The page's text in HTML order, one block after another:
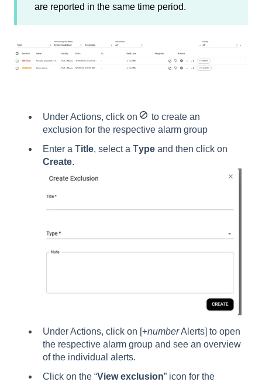
are reported in the same time period.
Under Actions, click on
to create an
exclusion for the respective alarm group
Enter a Title, select a Type and then click on
Create.
Under Actions, click on [+numberAlerts] to open
the respective alarm group and see an overview
of the individual alerts.
Click on the “View exclusion” icon for the